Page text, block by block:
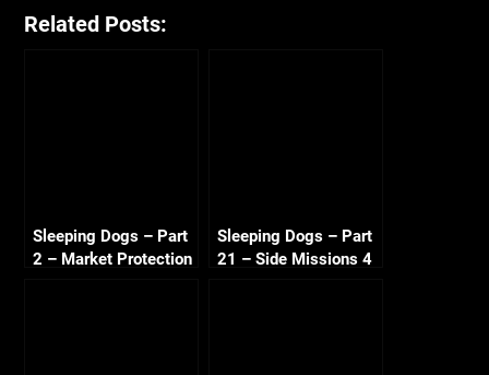
Related Posts:
Sleeping Dogs – Part
2 – Market Protection
Sleeping Dogs – Part
21 – Side Missions 4